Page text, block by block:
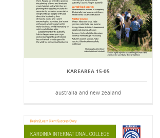
KAREAREA 15-05
australia and new zealand